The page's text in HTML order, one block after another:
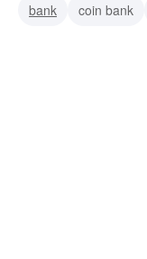
bank
coin bank